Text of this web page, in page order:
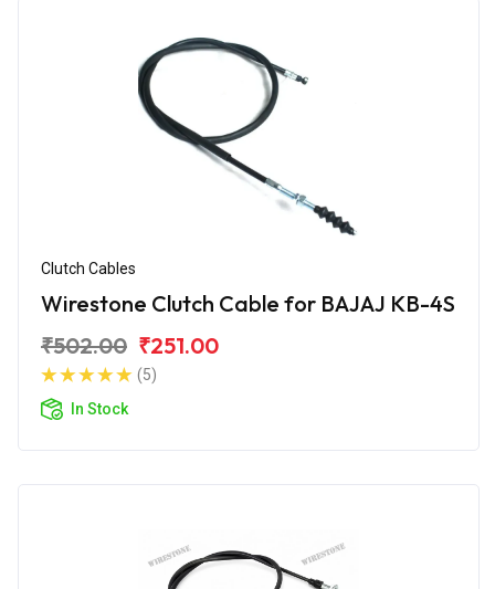
Clutch Cables
Wirestone Clutch Cable for BAJAJ KB-4S
₹502.00 ₹251.00
(5)
In Stock